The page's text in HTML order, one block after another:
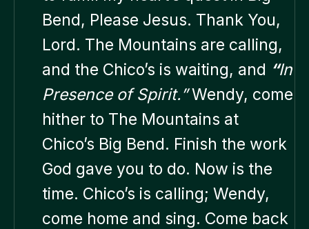
Bend, Please Jesus. Thank You,
Lord. The Mountains are calling,
and the Chico’s is waiting, and “In
Presence of Spirit.”Wendy, come
hither to The Mountains at
Chico’s Big Bend. Finish the work
God gave you to do. Now is the
time. Chico’s is calling; Wendy,
come home and sing. Come back